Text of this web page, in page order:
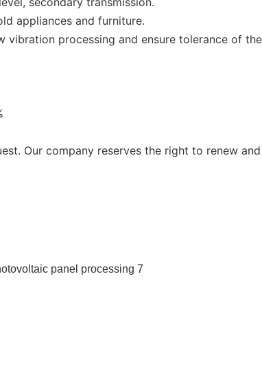
appliances and furniture.
processing and ensure tolerance of
Our company reserves the right to renew